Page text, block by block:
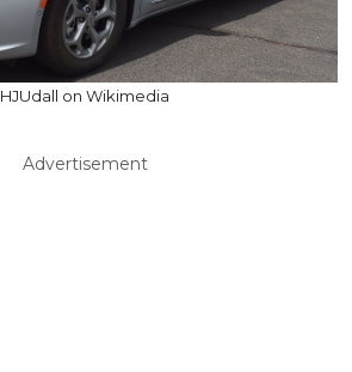
HJUdall on Wikimedia
Advertisement